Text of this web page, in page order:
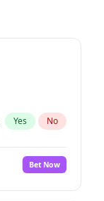
Yes No
Bet Now